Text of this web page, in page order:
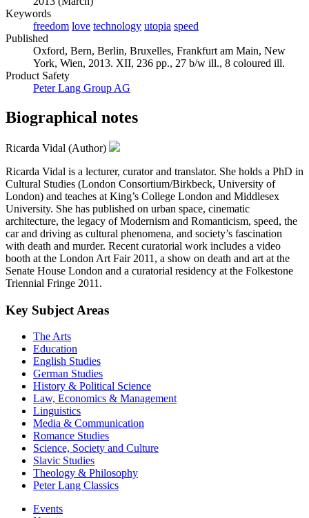
Keywords
freedom love technology utopia speed
Published
Oxford, Bern, Berlin, Bruxelles, Frankfurt am Main, New
York, Wien, 2013. XII, 236 pp., 27 b/w ill., 8 coloured ill.
Product Safety
Peter Lang Group AG
Biographical notes
Ricarda Vidal (Author)
Ricarda Vidal is a lecturer, curator and translator. She holds a PhD in
Cultural Studies (London Consortium/Birkbeck, University of
London) and teaches at King’s College London and Middlesex
University. She has published on urban space, cinematic
architecture, the legacy of Modernism and Romanticism, speed, the
car and driving as cultural phenomena, and society’s fascination
with death and murder. Recent curatorial work includes a video
booth at the London Art Fair 2011, a show on death and art at the
Senate House London and a curatorial residency at the Folkestone
Triennial Fringe 2011.
Key Subject Areas
The Arts
Education
English Studies
German Studies
History & Political Science
Law, Economics & Management
Linguistics
Media & Communication
Romance Studies
Science, Society and Culture
Slavic Studies
Theology & Philosophy
Peter Lang Classics
Events